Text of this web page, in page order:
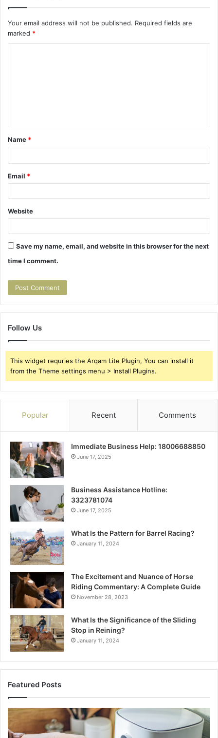
Your email address will not be published. Required fields are
marked *
t
Name *
Email *
Website
Save my name, email, and website in this browser for the next
time I comment.
Follow Us
This widget requries the Arqam Lite Plugin, You can install it
from the Theme settings menu > Install Plugins.
Popular Recent Comments
Immediate Business Help: 18006688850
June 17, 2025
Business Assistance Hotline:
3323781074
June 17, 2025
What Is the Pattern for Barrel Racing?
January 11, 2024
The Excitement and Nuance of Horse
Riding Commentary: A Complete Guide
November 28, 2023
What Is the Significance of the Sliding
Stop in Reining?
January 11, 2024
Featured Posts
Making
Everyday
Cooking
to